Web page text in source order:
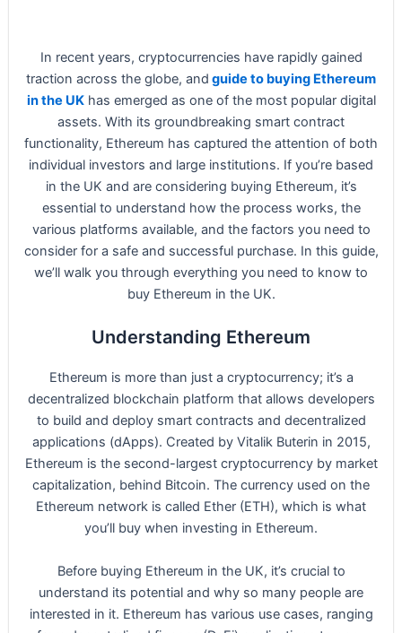
In recent years, cryptocurrencies have rapidly gained
traction across the globe, and guide to buying Ethereum
in the UKhas emerged as one of the most popular digital
assets. With its groundbreaking smart contract
functionality, Ethereum has captured the attention of both
individual investors and large institutions. If you’re based
in the UK and are considering buying Ethereum, it’s
essential to understand how the process works, the
various platforms available, and the factors you need to
consider for a safe and successful purchase. In this guide,
we’ll walk you through everything you need to know to
buy Ethereum in the UK.
Understanding Ethereum
Ethereum is more than just a cryptocurrency; it’s a
decentralized blockchain platform that allows developers
to build and deploy smart contracts and decentralized
applications (dApps). Created by Vitalik Buterin in 2015,
Ethereum is the second-largest cryptocurrency by market
capitalization, behind Bitcoin. The currency used on the
Ethereum network is called Ether (ETH), which is what
you’ll buy when investing in Ethereum.
Before buying Ethereum in the UK, it’s crucial to
understand its potential and why so many people are
interested in it. Ethereum has various use cases, ranging